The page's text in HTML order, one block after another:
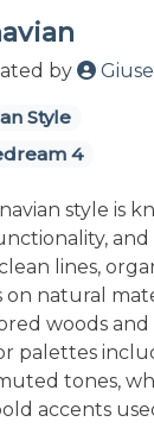
by
Style
4
style is
and
lines,
on natural
woods
palettes
tones,
accents